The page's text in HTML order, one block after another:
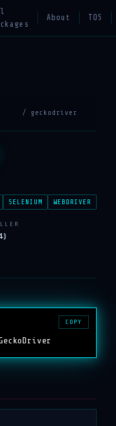
About TOS
/ geckodriver
SELENIUM WEBDRIVER
COPY